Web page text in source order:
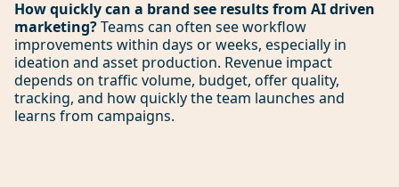
How quickly can a brand see results from AI driven
marketing?Teams can often see workflow
improvements within days or weeks, especially in
ideation and asset production. Revenue impact
depends on traffic volume, budget, offer quality,
tracking, and how quickly the team launches and
learns from campaigns.